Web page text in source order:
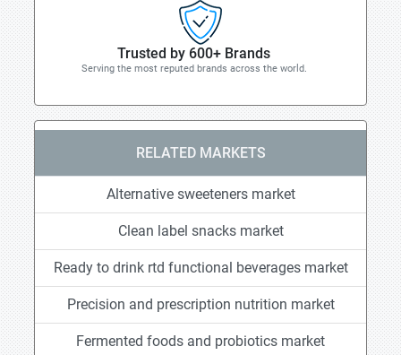
Trusted by 600+ Brands
Serving the most reputed brands across the world.
RELATED MARKETS
Alternative sweeteners market
Clean label snacks market
Ready to drink rtd functional beverages market
Precision and prescription nutrition market
Fermented foods and probiotics market